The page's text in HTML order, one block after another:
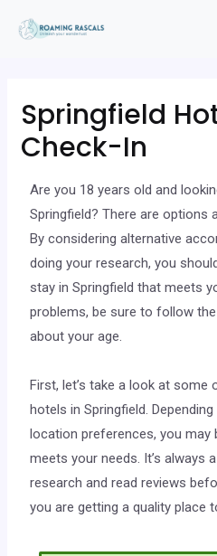
Springfield
Check-In
Are you 18 years old and
Springfield? There are options
By considering alternative
doing your research, you
stay in Springfield that meets
problems, be sure to follow
about your age.
First, let’s take a look at some
hotels in Springfield.
location preferences, you may
meets your needs. It’s always
research and read reviews
you are getting a quality place